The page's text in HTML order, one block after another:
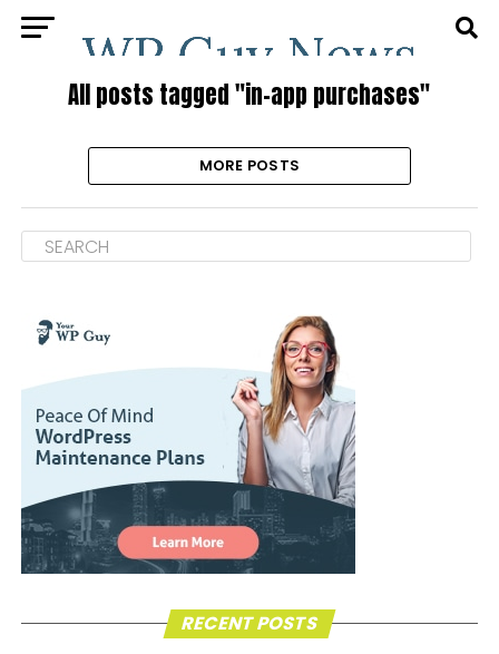
All posts tagged "in-app purchases"
MORE POSTS
RECENT POSTS